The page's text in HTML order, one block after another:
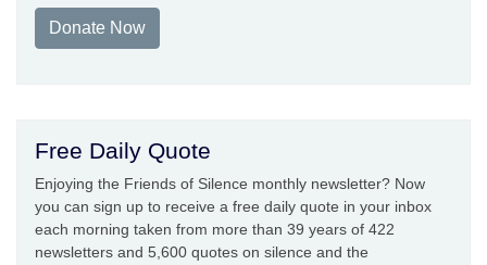
Donate Now
Free Daily Quote
Enjoying the Friends of Silence monthly newsletter? Now
you can sign up to receive a free daily quote in your inbox
each morning taken from more than 39 years of 422
newsletters and 5,600 quotes on silence and the